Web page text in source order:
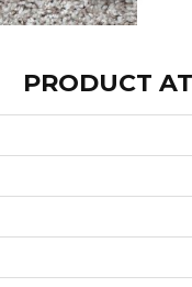
PRODUCT